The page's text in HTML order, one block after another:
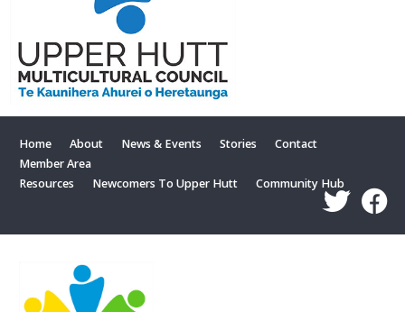
Home About News & Events Stories
Contact
Member Area
Resources
Newcomers To Upper Hutt Community Hub